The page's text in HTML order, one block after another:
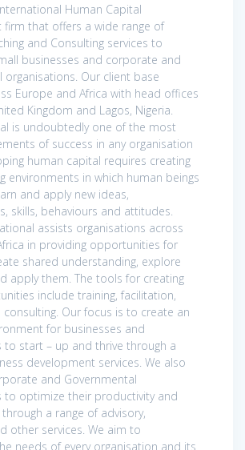
Human Capital
firm that offers a wide range of
and Consulting services to
businesses and corporate and
organisations. Our client base
Europe and Africa with head offices
Kingdom and Lagos, Nigeria.
is undoubtedly one of the most
of success in any organisation
human capital requires creating
environments in which human beings
and apply new ideas,
skills, behaviours and attitudes.
assists organisations across
in providing opportunities for
shared understanding, explore
apply them. The tools for creating
include training, facilitation,
consulting. Our focus is to create an
for businesses and
to start – up and thrive through a
development services. We also
and Governmental
to optimize their productivity and
a range of advisory,
other services. We aim to
needs of every organisation and its